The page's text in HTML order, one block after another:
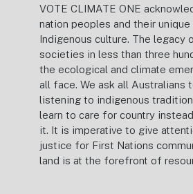
VOTE CLIMATE ONE
nation peoples and their
Indigenous culture. The legacy
societies in less than three
the ecological and climate
all face. We ask all Australians
listening to indigenous
learn to care for country
it. It is imperative to give
justice for First Nations
land is at the forefront of